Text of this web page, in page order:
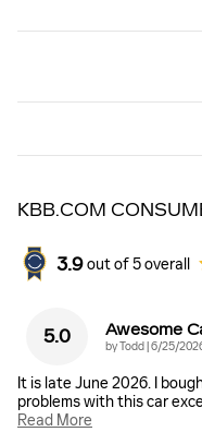
KBB.COM
3.9 out of5overall
5.0 Awesome
byTodd|on
6/25/
It is late June 2026. I
problems with this car
Read More